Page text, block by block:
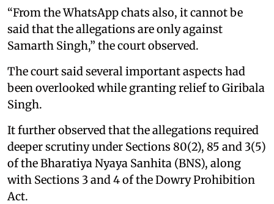
“From the WhatsApp chats also, it cannot be
said that the allegations are only against
Samarth Singh,” the court observed.
The court said several important aspects had
been overlooked while granting relief to Giribala
Singh.
It further observed that the allegations required
deeper scrutiny under Sections 80(2), 85 and 3(5)
of the Bharatiya Nyaya Sanhita (BNS), along
with Sections 3 and 4 of the Dowry Prohibition
Act.